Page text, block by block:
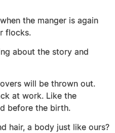
the manger is again
flocks.
about the story and
will be thrown out.
at work. Like the
before the birth.
hair, a body just like ours?